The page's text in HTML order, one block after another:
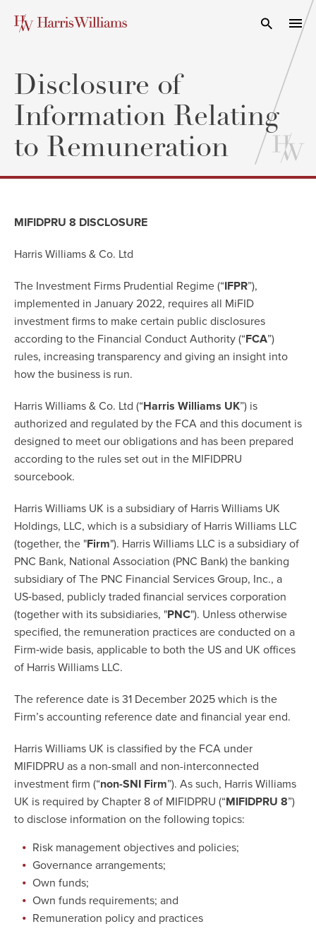
Open
Disclosure of
Information Relating
to Remuneration
MIFIDPRU 8 DISCLOSURE
Harris Williams & Co. Ltd
The Investment Firms Prudential Regime (“IFPR”),
implemented in January 2022, requires all MiFID
investment firms to make certain public disclosures
according to the Financial Conduct Authority (“FCA”)
rules, increasing transparency and giving an insight into
how the business is run.
Harris Williams & Co. Ltd (“Harris Williams UK”) is
authorized and regulated by the FCA and this document is
designed to meet our obligations and has been prepared
according to the rules set out in the MIFIDPRU
sourcebook.
Harris Williams UK is a subsidiary of Harris Williams UK
Holdings, LLC, which is a subsidiary of Harris Williams LLC
(together, the "Firm"). Harris Williams LLC is a subsidiary of
PNC Bank, National Association (PNC Bank) the banking
subsidiary of The PNC Financial Services Group, Inc., a
US‐based, publicly traded financial services corporation
(together with its subsidiaries, "PNC"). Unless otherwise
specified, the remuneration practices are conducted on a
Firm‐wide basis, applicable to both the US and UK offices
of Harris Williams LLC.
The reference date is 31 December 2025 which is the
Firm’s accounting reference date and financial year end.
Harris Williams UK is classified by the FCA under
MIFIDPRU as a non-small and non-interconnected
investment firm (“non-SNI Firm”). As such, Harris Williams
UK is required by Chapter 8 of MIFIDPRU (“MIFIDPRU 8”)
to disclose information on the following topics:
Risk management objectives and policies;
Governance arrangements;
Own funds;
Own funds requirements; and
Remuneration policy and practices